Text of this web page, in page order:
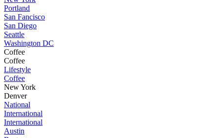
Portland
San Fancisco
San Diego
Seattle
Washington DC
Coffee
Coffee
Lifestyle
Coffee
New York
Denver
National
International
International
Austin